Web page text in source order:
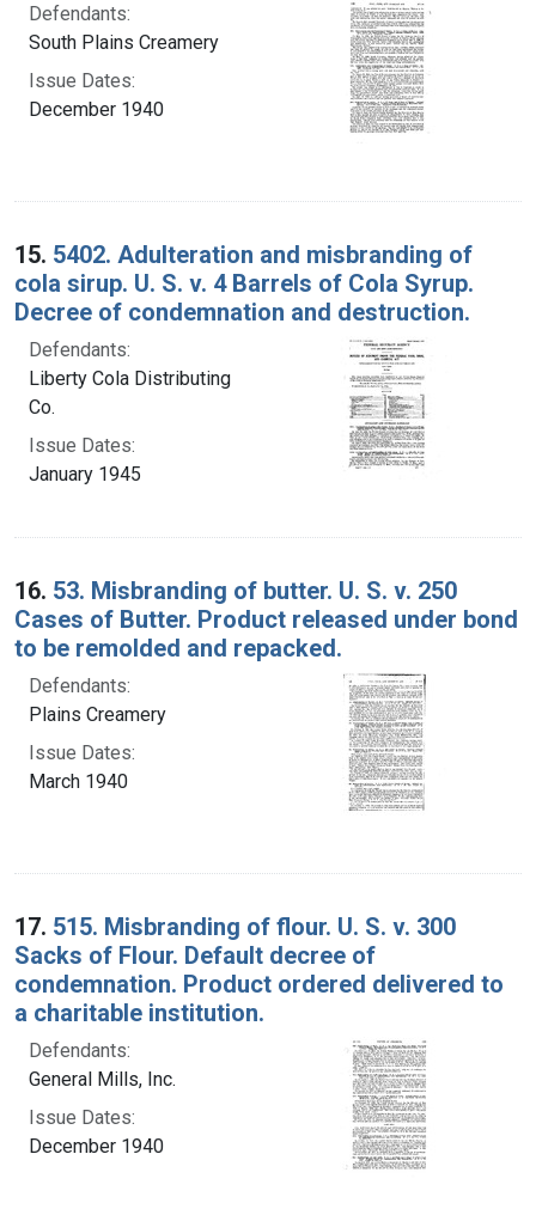
Defendants:
South Plains Creamery
Issue Dates:
December 1940
15. 5402. Adulteration and misbranding of
cola sirup. U. S. v. 4 Barrels of Cola Syrup.
Decree of condemnation and destruction.
Defendants:
Liberty Cola Distributing
Co.
Issue Dates:
January 1945
16. 53. Misbranding of butter. U. S. v. 250
Cases of Butter. Product released under bond
to be remolded and repacked.
Defendants:
Plains Creamery
Issue Dates:
March 1940
17. 515. Misbranding of flour. U. S. v. 300
Sacks of Flour. Default decree of
condemnation. Product ordered delivered to
a charitable institution.
Defendants:
General Mills, Inc.
Issue Dates:
December 1940